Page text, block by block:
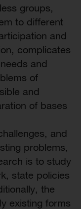
groups,
to different
and
complicates
and
of
and
of bases
and
problems,
is to study
state policies
the
existing forms